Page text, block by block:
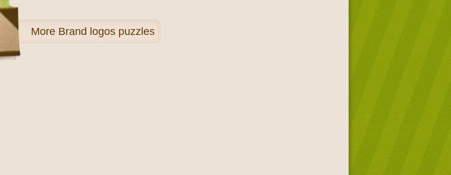
More Brand logos puzzles